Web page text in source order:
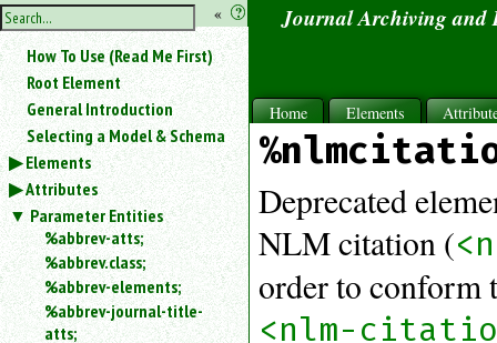
hide
the
sidebar
« ?
Use
«
to
hide
the
navigation
sidebar.
Search
box
instructions:
Use
<
to
search
How To Use (Read Me First)
Root Element
General Introduction
Selecting a Model & Schema
Elements
Attributes
Parameter Entities
%abbrev-atts;
%abbrev.class;
%abbrev-elements;
%abbrev-journal-title-
atts;
Journal Archiving and
Home Elements
Deprecated
NLM citation (
order to conform
<nlm-